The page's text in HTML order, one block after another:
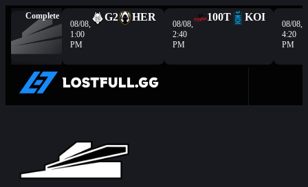
Complete
08/08,
1:00
PM
G2 HER
08/08,
2:40
PM
100T KOI
08/08,
4:20
PM